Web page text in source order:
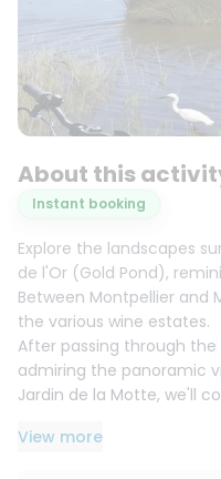
About this
Instant booking
Explore the landscapes
de l'Or (Gold Pond),
Between Montpellier and
the various wine estates.
After passing through
admiring the panoramic
Jardin de la Motte, we'll
herons, and flamingos
View more